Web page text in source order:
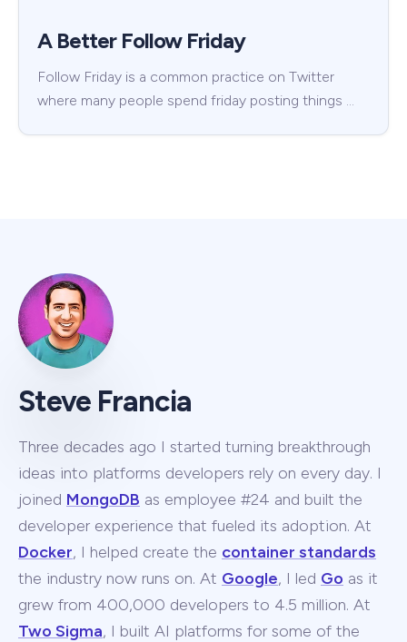
A Better Follow Friday
Follow Friday is a common practice on Twitter
where many people spend friday posting things …
Steve Francia
Three decades ago I started turning breakthrough
ideas into platforms developers rely on every day. I
joined MongoDB as employee #24 and built the
developer experience that fueled its adoption. At
Docker, I helped create the container standards
the industry now runs on. At Google, I led Go as it
grew from 400,000 developers to 4.5 million. At
Two Sigma, I built AI platforms for some of the